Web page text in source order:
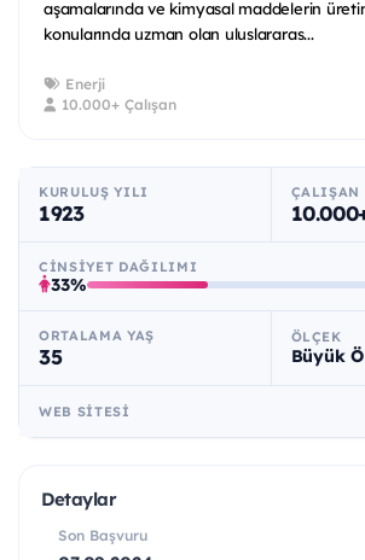
aşamalarında ve kimyasal maddelerin
konularında uzman olan uluslararas...
Enerji
10.000+ Çalışan
KURULUŞ YILI
1923
ÇALIŞAN
CINSIYET DAĞILIMI
33%
ORTALAMA YAŞ
35
ÖLÇEK
Büyük
WEB SITESI
Detaylar
Son Başvuru